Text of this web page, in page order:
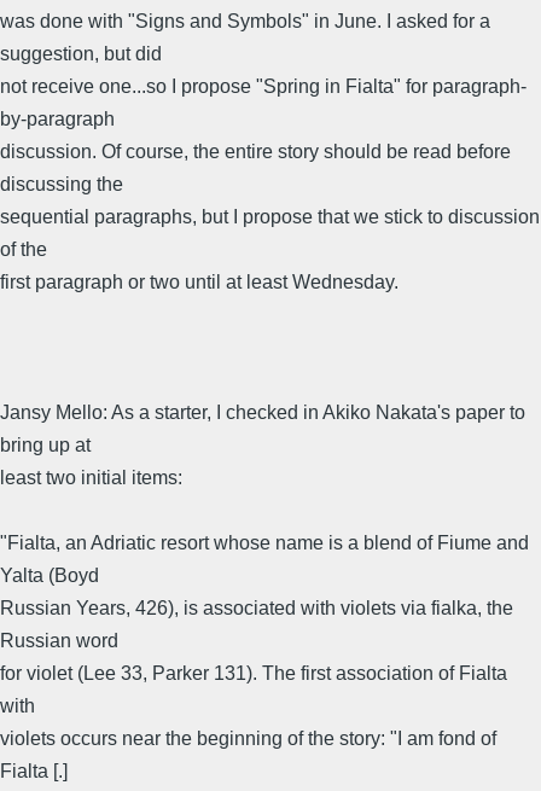
was done with "Signs and Symbols" in June. I asked for a
suggestion, but did
not receive one...so I propose "Spring in Fialta" for paragraph-
by-paragraph
discussion. Of course, the entire story should be read before
discussing the
sequential paragraphs, but I propose that we stick to discussion
of the
first paragraph or two until at least Wednesday.
Jansy Mello: As a starter, I checked in Akiko Nakata's paper to
bring up at
least two initial items:
"Fialta, an Adriatic resort whose name is a blend of Fiume and
Yalta (Boyd
Russian Years, 426), is associated with violets via fialka, the
Russian word
for violet (Lee 33, Parker 131). The first association of Fialta
with
violets occurs near the beginning of the story: "I am fond of
Fialta [.]